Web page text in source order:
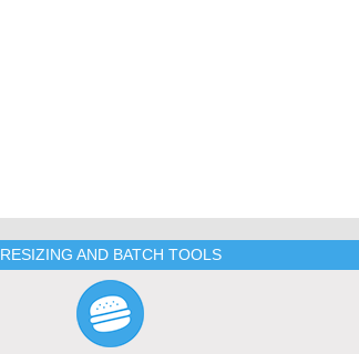
RESIZING AND BATCH TOOLS